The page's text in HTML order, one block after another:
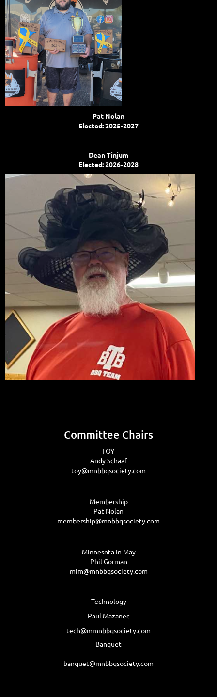
Pat Nolan
Elected: 2025-2027
Dean Tinjum
Elected: 2026-2028
Committee Chairs
TOY
Andy Schaaf
toy@mnbbqsociety.com
Membership
Pat Nolan
membership@mnbbqsociety.com
Minnesota In May
Phil Gorman
mim@mnbbqsociety.com
Technology
Paul Mazanec
tech@mmnbbqsociety.com
Banquet
banquet@mnbbqsociety.com